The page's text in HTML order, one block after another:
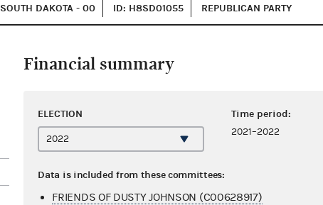
SOUTH DAKOTA - 00 ID: H8SD01055 REPUBLICAN PARTY
Financial summary
ELECTION Time period:
2021–2022
Data is included from these committees:
FRIENDS OF DUSTY JOHNSON (C00628917)